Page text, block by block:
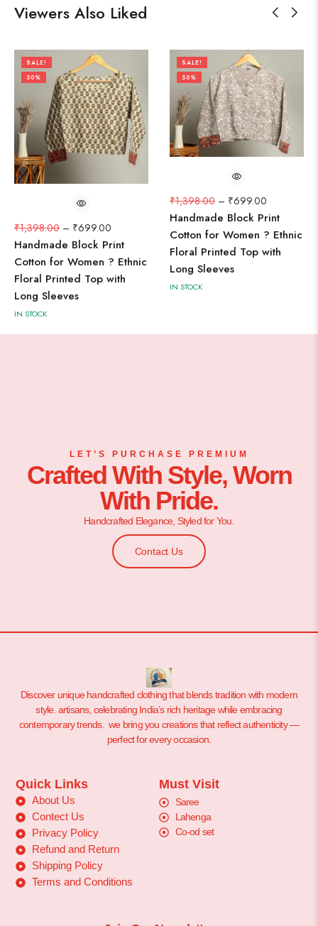
Viewers Also Liked
SALE!
50%
₹1,398.00 – ₹699.00
Handmade Block Print
Cotton for Women ? Ethnic
Floral Printed Top with
Long Sleeves
IN STOCK
SALE!
50%
₹1,398.00 – ₹699.00
Handmade Block Print
Cotton for Women ? Ethnic
Floral Printed Top with
Long Sleeves
IN STOCK
LET’S PURCHASE PREMIUM
Crafted With Style, Worn
With Pride.
Handcrafted Elegance, Styled for You.
Contact Us
Discover unique handcrafted clothing that blends tradition with modern
style. artisans, celebrating India’s rich heritage while embracing
contemporary trends. we bring you creations that reflect authenticity —
perfect for every occasion.
Quick Links
About Us
Contect Us
Privacy Policy
Refund and Return
Shipping Policy
Terms and Conditions
Must Visit
Saree
Lahenga
Co-od set